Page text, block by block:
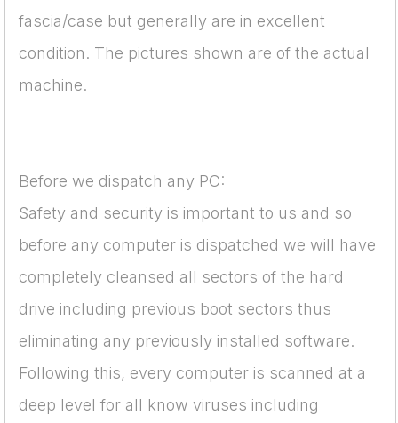
fascia/case but generally are in excellent
condition. The pictures shown are of the actual
machine.
Before we dispatch any PC:
Safety and security is important to us and so
before any computer is dispatched we will have
completely cleansed all sectors of the hard
drive including previous boot sectors thus
eliminating any previously installed software.
Following this, every computer is scanned at a
deep level for all know viruses including